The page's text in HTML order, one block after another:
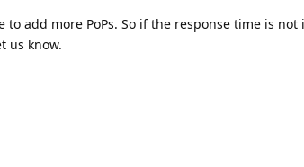
add more PoPs. So if the response time is not
us know.